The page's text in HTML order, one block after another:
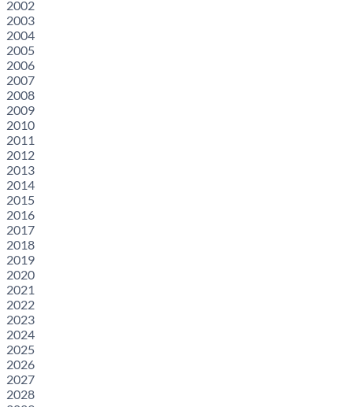
2002
2003
2004
2005
2006
2007
2008
2009
2010
2011
2012
2013
2014
2015
2016
2017
2018
2019
2020
2021
2022
2023
2024
2025
2026
2027
2028